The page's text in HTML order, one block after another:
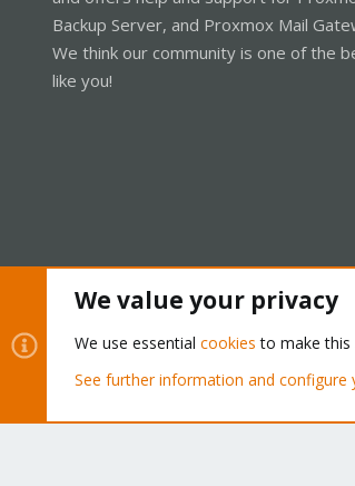
Backup Server, and Proxmox Mail
We think our community is one of the
like you!
Community platform by XenForo® © 2010-
We value your privacy
We use essential cookies to make this
See further information and configure